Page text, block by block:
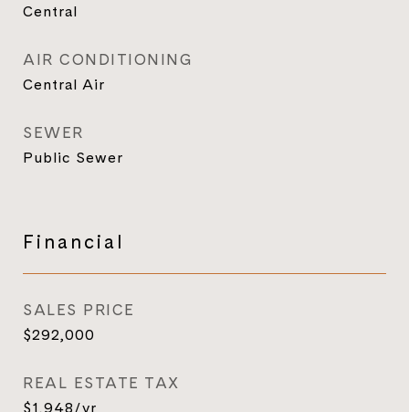
Central
AIR CONDITIONING
Central Air
SEWER
Public Sewer
Financial
SALES PRICE
$292,000
REAL ESTATE TAX
$1,948/yr